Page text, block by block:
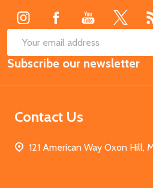
Email
Address
Subscribe our newsletter
Contact Us
121 American Way Oxon Hill,